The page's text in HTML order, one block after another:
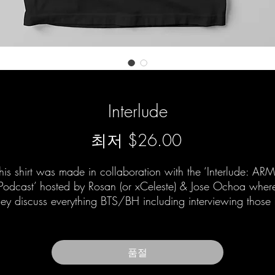
Interlude
최저 $26.00할
인
가
shirt was made in collaboration with the ‘Interlude:
hosted by Rosan (or xCeleste) & Jose Ochoa
discuss everything BTS/BH including interviewing those
품절